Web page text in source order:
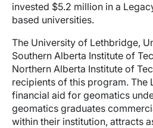
invested $5.2 million in a
based universities.
The University of Lethbridge,
Southern Alberta Institute of
Northern Alberta Institute of
recipients of this program. The
financial aid for geomatics
geomatics graduates
within their institution, attracts